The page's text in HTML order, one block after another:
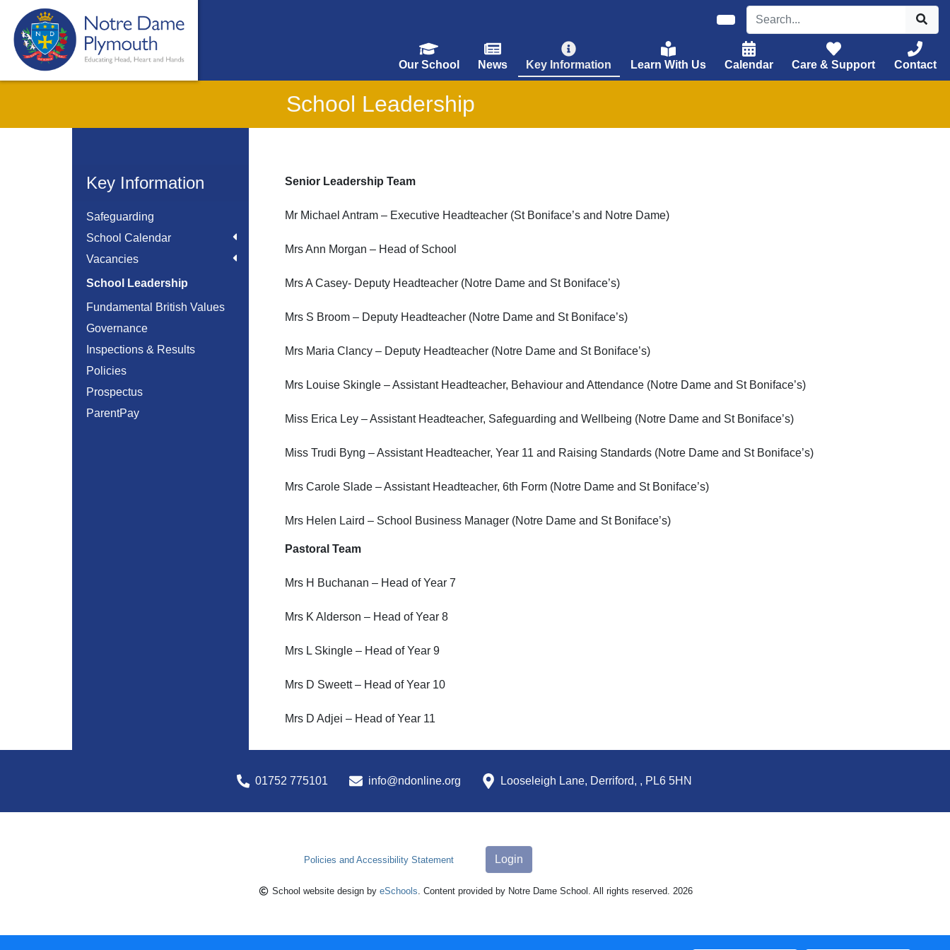
Our School News Key Information Learn With Us Calendar Care & Support Contact
School Leadership
Key Information
Safeguarding
School Calendar
Vacancies
School Leadership
Fundamental British Values
Governance
Inspections & Results
Policies
Prospectus
ParentPay
Senior Leadership Team
Mr Michael Antram – Executive Headteacher (St Boniface’s and Notre Dame)
Mrs Ann Morgan – Head of School
Mrs A Casey- Deputy Headteacher (Notre Dame and St Boniface’s)
Mrs S Broom – Deputy Headteacher (Notre Dame and St Boniface’s)
Mrs Maria Clancy – Deputy Headteacher (Notre Dame and St Boniface’s)
Mrs Louise Skingle – Assistant Headteacher, Behaviour and Attendance (Notre Dame and St Boniface’s)
Miss Erica Ley – Assistant Headteacher, Safeguarding and Wellbeing (Notre Dame and St Boniface’s)
Miss Trudi Byng – Assistant Headteacher, Year 11 and Raising Standards (Notre Dame and St Boniface’s)
Mrs Carole Slade – Assistant Headteacher, 6th Form (Notre Dame and St Boniface’s)
Mrs Helen Laird – School Business Manager (Notre Dame and St Boniface’s)
Pastoral Team
Mrs H Buchanan – Head of Year 7
Mrs K Alderson – Head of Year 8
Mrs L Skingle – Head of Year 9
Mrs D Sweett – Head of Year 10
Mrs D Adjei – Head of Year 11
01752 775101 info@ndonline.org Looseleigh Lane, Derriford, , PL6 5HN
Policies and Accessibility Statement Login
School website design by eSchools. Content provided by Notre Dame School. All rights reserved. 2026